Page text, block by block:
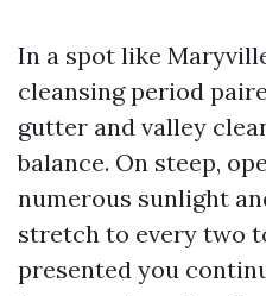
In a spot like
cleansing period
gutter and valley
balance. On steep,
numerous sunlight
stretch to every two
presented you